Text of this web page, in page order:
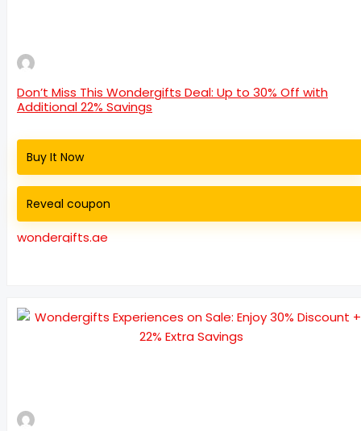
Don’t Miss This Wondergifts Deal: Up to 30% Off with
Additional 22% Savings
Buy It Now
Reveal coupon
wondergifts.ae